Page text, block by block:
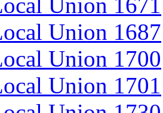
Union 1687
Union 1700
Union 1701